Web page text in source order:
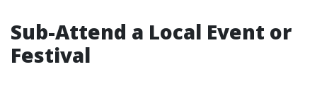
Sub-Attend a Local Event or
Festival